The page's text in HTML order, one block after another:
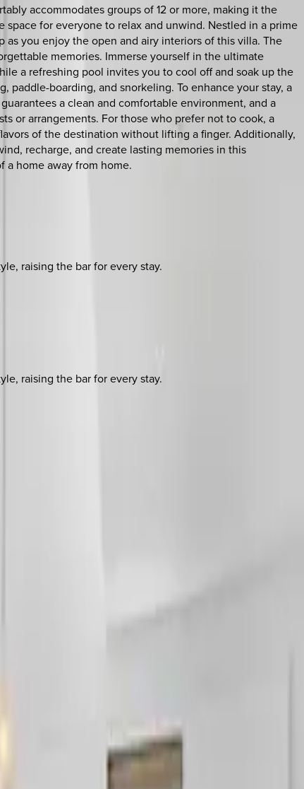
accommodates groups of 12 or more, making it the
for everyone to relax and unwind. Nestled in a prime
you enjoy the open and airy interiors of this villa. The
memories. Immerse yourself in the ultimate
a refreshing pool invites you to cool off and soak up the
paddle-boarding, and snorkeling. To enhance your stay, a
a clean and comfortable environment, and a
or arrangements. For those who prefer not to cook, a
of the destination without lifting a finger. Additionally,
recharge, and create lasting memories in this
home away from home.
raising the bar for every stay.
raising the bar for every stay.